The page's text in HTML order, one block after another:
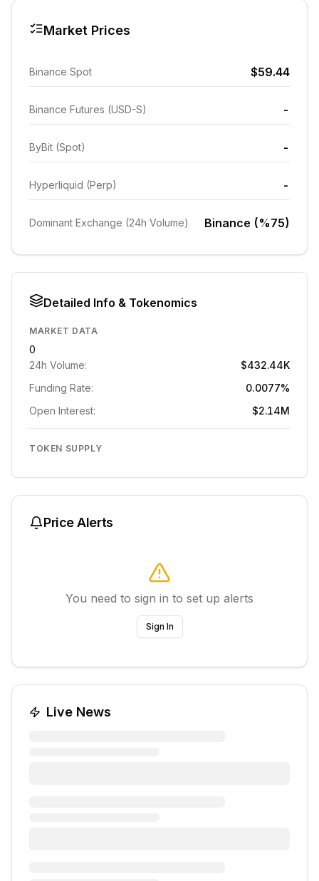
Market Prices
Binance Spot $59.44
Binance Futures (USD-S) -
ByBit (Spot) -
Hyperliquid (Perp) -
Dominant Exchange (24h Volume) Binance (%75)
Detailed Info & Tokenomics
MARKET DATA
0
24h Volume:
$432.44K
Funding Rate:
0.0077%
Open Interest:
$2.14M
TOKEN SUPPLY
Price Alerts
You need to sign in to set up alerts
Sign In
Live News